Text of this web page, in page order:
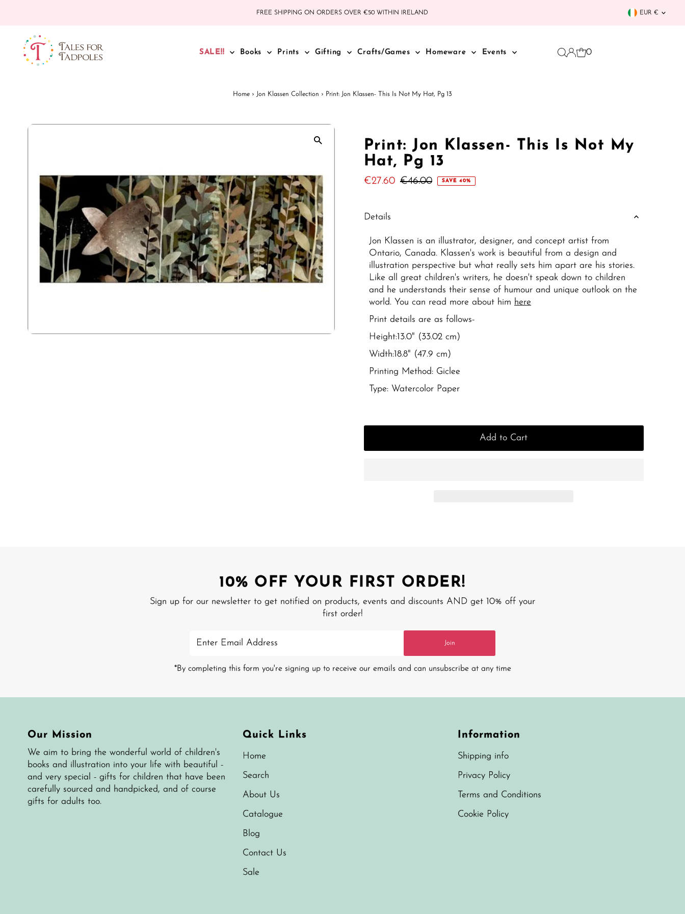
FREE SHIPPING ON ORDERS OVER €50 WITHIN IRELAND EUR €
SALE!! Books Prints Gifting Crafts/Games Homeware Events 0
Home › Jon Klassen Collection › Print: Jon Klassen- This Is Not My Hat, Pg 13
Print: Jon Klassen- This Is Not My
Hat, Pg 13
Sale
€27.60 Regular
€46.00 SAVE 40%
Details
Jon Klassen is an illustrator, designer, and concept artist from
Ontario, Canada. Klassen's work is beautiful from a design and
illustration perspective but what really sets him apart are his stories.
Like all great children's writers, he doesn't speak down to children
and he understands their sense of humour and unique outlook on the
world. You can read more about him here
Print details are as follows-
Height:13.0" (33.02 cm)
Width:18.8" (47.9 cm)
Printing Method: Giclee
Type: Watercolor Paper
Add to Cart
10% OFF YOUR FIRST ORDER!
Sign up for our newsletter to get notified on products, events and discounts AND get 10% off your
first order!
Email
Join
*By completing this form you're signing up to receive our emails and can unsubscribe at any time
Our Mission
We aim to bring the wonderful world of children's
books and illustration into your life with beautiful -
and very special - gifts for children that have been
carefully sourced and handpicked, and of course
gifts for adults too.
Quick Links
Home
Search
About Us
Catalogue
Blog
Contact Us
Sale
Information
Shipping info
Privacy Policy
Terms and Conditions
Cookie Policy